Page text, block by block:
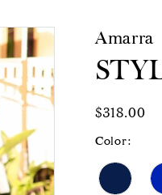
Amarra
$318.00
Color: